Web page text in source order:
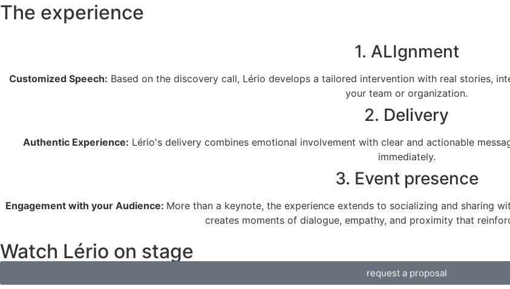
The experience
1. ALIgnment
Customized Speech: Based on the discovery call, Lério develops a tailored intervention with real stories,
your team or organization.
2. Delivery
Authentic Experience: Lério's delivery combines emotional involvement with clear and actionable
immediately.
3. Event presence
Engagement with your Audience: More than a keynote, the experience extends to socializing and sharing
creates moments of dialogue, empathy, and proximity that
Watch Lério on stage
request a proposal